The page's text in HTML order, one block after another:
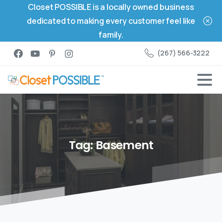
Closet POSSIBLE is a locally owned business
dedicated to making every customer feel like
family.
(267) 566-3222
Tag:Basement